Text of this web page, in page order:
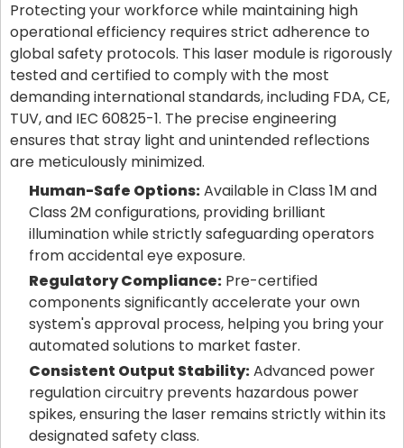
Protecting your workforce while maintaining high
operational efficiency requires strict adherence to
global safety protocols. This laser module is rigorously
tested and certified to comply with the most
demanding international standards, including FDA, CE,
TUV, and IEC 60825-1. The precise engineering
ensures that stray light and unintended reflections
are meticulously minimized.
Human-Safe Options:Available in Class 1M and
Class 2M configurations, providing brilliant
illumination while strictly safeguarding operators
from accidental eye exposure.
Regulatory Compliance: Pre-certified
components significantly accelerate your own
system's approval process, helping you bring your
automated solutions to market faster.
Consistent Output Stability:Advanced power
regulation circuitry prevents hazardous power
spikes, ensuring the laser remains strictly within its
designated safety class.